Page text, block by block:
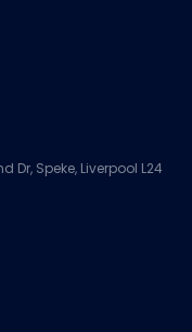
Dr, Speke, Liverpool L24